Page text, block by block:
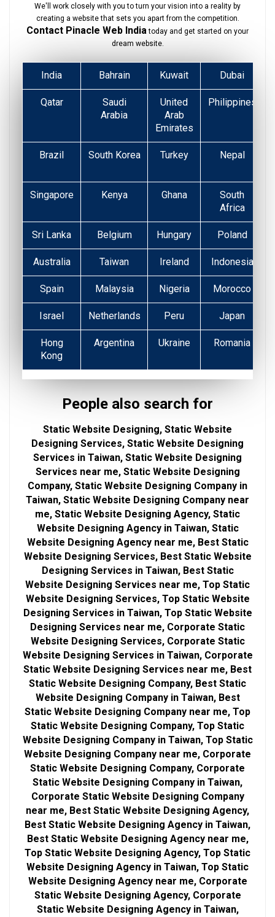
We'll work closely with you to turn your vision into a reality by
creating a website that sets you apart from the competition.
Contact Pinacle Web Indiatoday and get started on your
dream website.
India Bahrain Kuwait Dubai
Qatar
Saudi
Arabia
United
Arab
Emirates
Philippines
Brazil South Korea Turkey
Nepal
Singapore Kenya Ghana
South
Africa
Sri Lanka Belgium Hungary Poland
Australia Taiwan Ireland Indonesia
Spain Malaysia Nigeria Morocco
Israel Netherlands Peru Japan
Hong
Kong
Argentina Ukraine Romania
People also search for
Static Website Designing, Static Website
Designing Services, Static Website Designing
Services in Taiwan, Static Website Designing
Services near me, Static Website Designing
Company, Static Website Designing Company in
Taiwan, Static Website Designing Company near
me, Static Website Designing Agency, Static
Website Designing Agency in Taiwan, Static
Website Designing Agency near me, Best Static
Website Designing Services, Best Static Website
Designing Services in Taiwan, Best Static
Website Designing Services near me, Top Static
Website Designing Services, Top Static Website
Designing Services in Taiwan, Top Static Website
Designing Services near me, Corporate Static
Website Designing Services, Corporate Static
Website Designing Services in Taiwan, Corporate
Static Website Designing Services near me, Best
Static Website Designing Company, Best Static
Website Designing Company in Taiwan, Best
Static Website Designing Company near me, Top
Static Website Designing Company, Top Static
Website Designing Company in Taiwan, Top Static
Website Designing Company near me, Corporate
Static Website Designing Company, Corporate
Static Website Designing Company in Taiwan,
Corporate Static Website Designing Company
near me, Best Static Website Designing Agency,
Best Static Website Designing Agency in Taiwan,
Best Static Website Designing Agency near me,
Top Static Website Designing Agency, Top Static
Website Designing Agency in Taiwan, Top Static
Website Designing Agency near me, Corporate
Static Website Designing Agency, Corporate
Static Website Designing Agency in Taiwan,